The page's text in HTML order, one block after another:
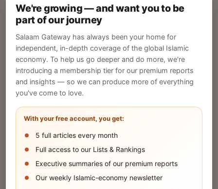
We're growing — and want you to be
part of our journey
Salaam Gateway has always been your home for
independent, in-depth coverage of the global Islamic
economy. To help us go deeper and do more, we're
introducing a membership tier for our premium reports
and insights — so we can produce more of everything
you've come to love.
With your free account, you get:
5 full articles every month
Full access to our Lists & Rankings
Executive summaries of our premium reports
Our weekly Islamic-economy newsletter
Create your company profile on Salaam
Gateway to reach a global Islamic audience.
CREATE
Publish Your Announcement
Share your company's latest updates.
SUBMIT
Share Your Event or Course